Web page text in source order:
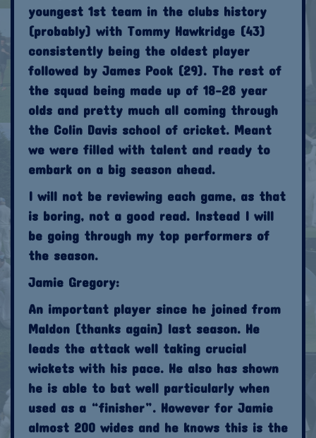
youngest 1st team in the clubs history
(probably) with Tommy Hawkridge (43)
consistently being the oldest player
followed by James Pook (29). The rest of
the squad being made up of 18-28 year
olds and pretty much all coming through
the Colin Davis school of cricket. Meant
we were filled with talent and ready to
embark on a big season ahead.
I will not be reviewing each game, as that
is boring, not a good read. Instead I will
be going through my top performers of
the season.
Jamie Gregory:
An important player since he joined from
Maldon (thanks again) last season. He
leads the attack well taking crucial
wickets with his pace. He also has shown
he is able to bat well particularly when
used as a “finisher”. However for Jamie
almost 200 wides and he knows this is the